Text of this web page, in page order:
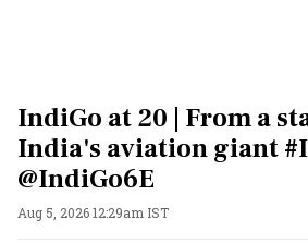
IndiGo at 20 | From a
India's aviation giant
@IndiGo6E
Aug 5, 2026 12:29am IST